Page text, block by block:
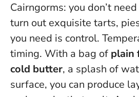
Cairngorms: you don’t
turn out exquisite tarts,
you need is control.
timing. With a bag of plain
cold butter, a splash of
surface, you can produce